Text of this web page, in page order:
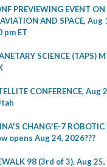
PREVIEWING EVENT ON
AND SPACE, Aug
pm ET
SCIENCE (TAPS)
CONFERENCE, Aug
CHANG'E-7 ROBOTIC
opens Aug 24, 2026???
98 (3rd of 3), Aug